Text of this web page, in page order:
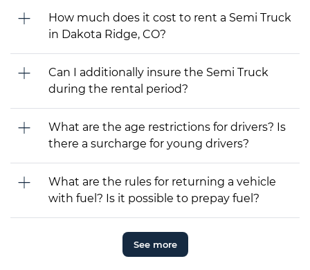
How much does it cost to rent a Semi Truck
in Dakota Ridge, CO?
Can I additionally insure the Semi Truck
during the rental period?
What are the age restrictions for drivers? Is
there a surcharge for young drivers?
What are the rules for returning a vehicle
with fuel? Is it possible to prepay fuel?
See more